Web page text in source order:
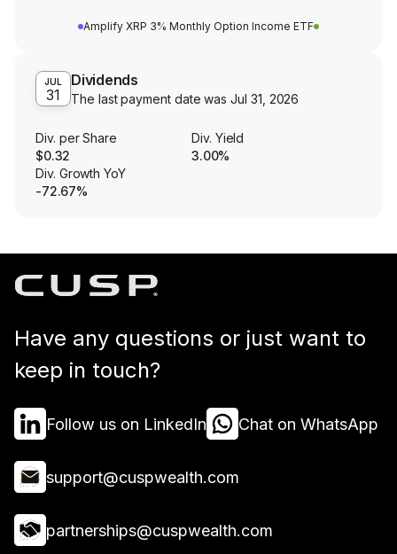
Amplify XRP 3% Monthly Option Income ETF
JUL
31
Dividends
The last payment date wasJul 31, 2026
Div. per Share
$0.32
Div. Yield
3.00%
Div. Growth YoY
-72.67%
Have any questions or just want to
keep in touch?
Follow us on LinkedIn Chat on WhatsApp
support@cuspwealth.com
partnerships@cuspwealth.com